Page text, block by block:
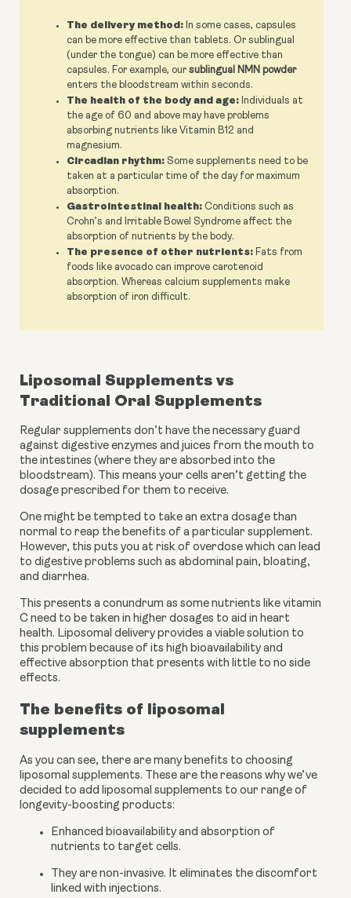
The delivery method: In some cases, capsules
can be more effective than tablets. Or sublingual
(under the tongue) can be more effective than
capsules. For example, our sublingual NMN powder
enters the bloodstream within seconds.
The health of the body and age: Individuals at
the age of 60 and above may have problems
absorbing nutrients like Vitamin B12 and
magnesium.
Circadian rhythm: Some supplements need to be
taken at a particular time of the day for maximum
absorption.
Gastrointestinal health: Conditions such as
Crohn’s and Irritable Bowel Syndrome affect the
absorption of nutrients by the body.
The presence of other nutrients: Fats from
foods like avocado can improve carotenoid
absorption. Whereas calcium supplements make
absorption of iron difficult.
Liposomal Supplements vs
Traditional Oral Supplements
Regular supplements don’t have the necessary guard
against digestive enzymes and juices from the mouth to
the intestines (where they are absorbed into the
bloodstream). This means your cells aren’t getting the
dosage prescribed for them to receive.
One might be tempted to take an extra dosage than
normal to reap the benefits of a particular supplement.
However, this puts you at risk of overdose which can lead
to digestive problems such as abdominal pain, bloating,
and diarrhea.
This presents a conundrum as some nutrients like vitamin
C need to be taken in higher dosages to aid in heart
health. Liposomal delivery provides a viable solution to
this problem because of its high bioavailability and
effective absorption that presents with little to no side
effects.
The benefits of liposomal
supplements
As you can see, there are many benefits to choosing
liposomal supplements. These are the reasons why we’ve
decided to add liposomal supplements to our range of
longevity-boosting products:
Enhanced bioavailability and absorption of
nutrients to target cells.
They are non-invasive. It eliminates the discomfort
linked with injections.